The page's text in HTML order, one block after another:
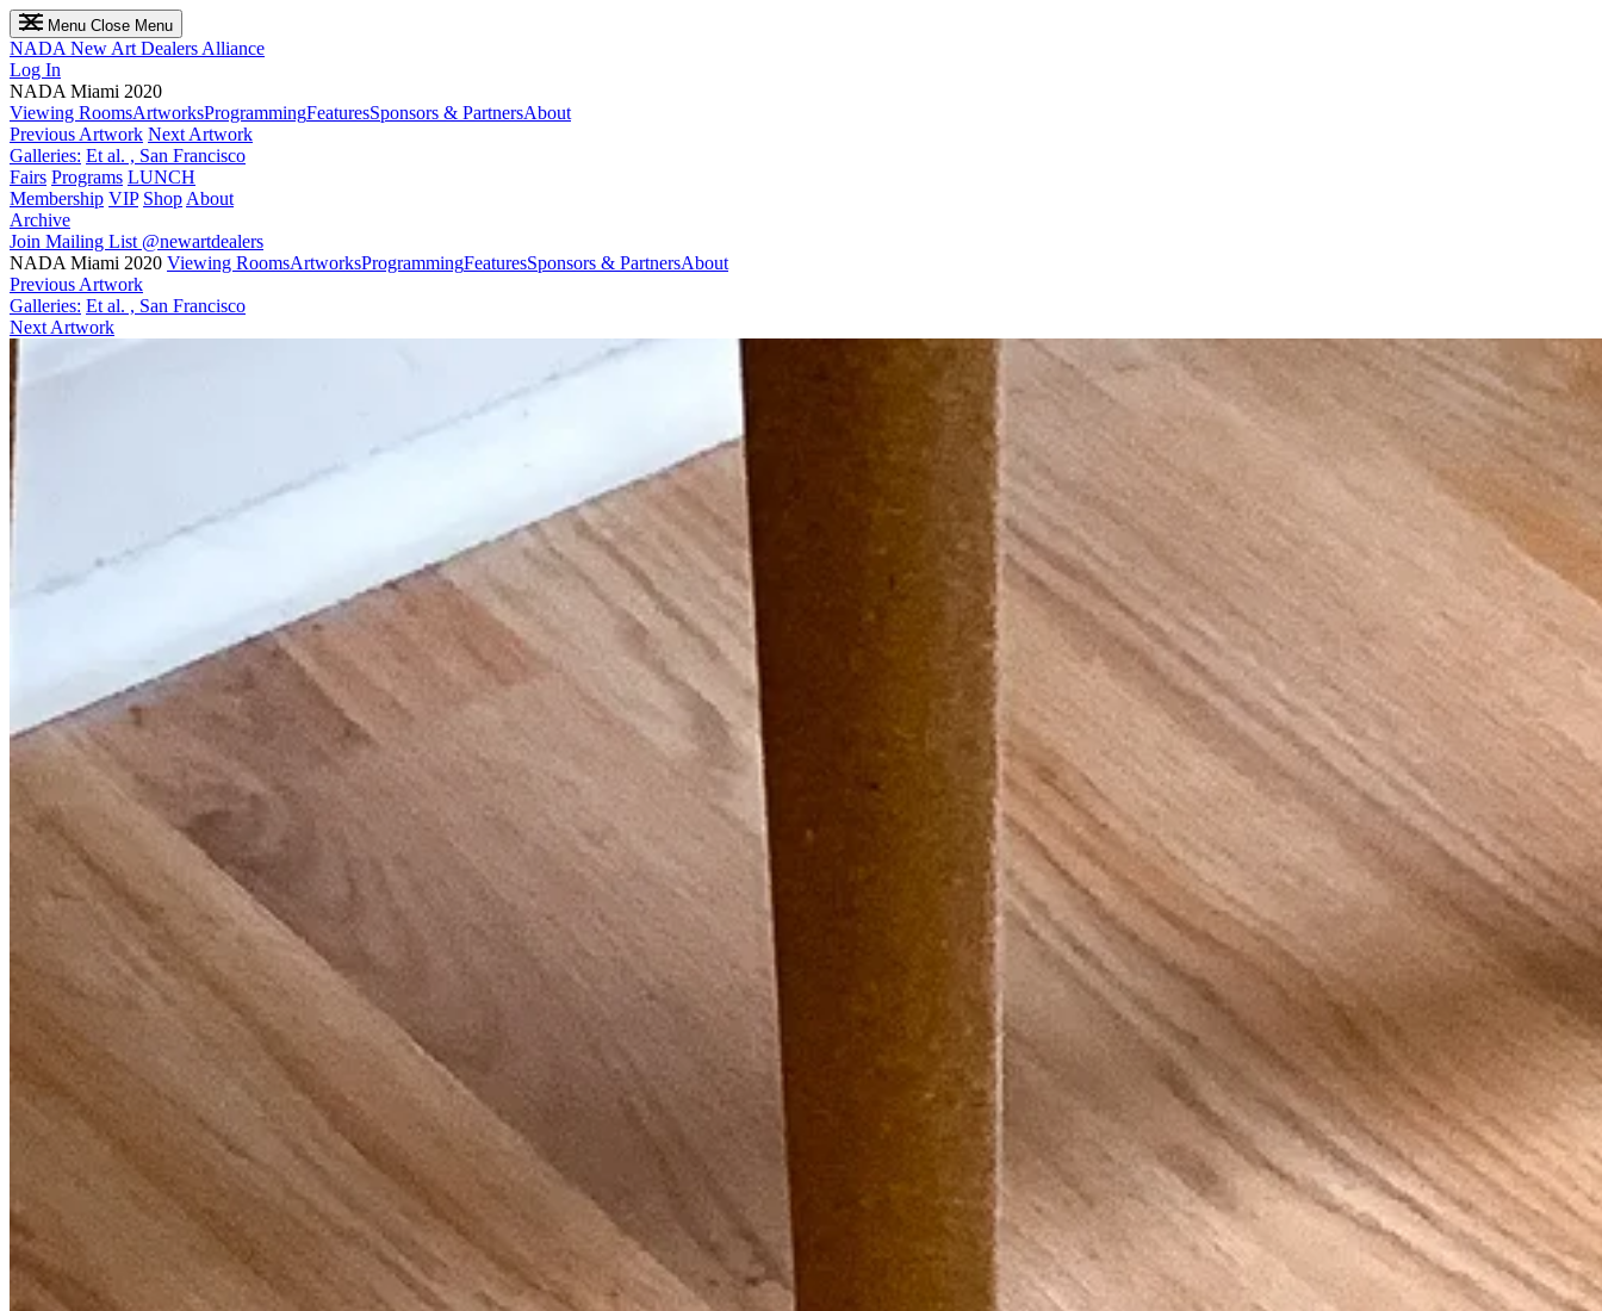
Menu Close Menu
NADA New Art Dealers Alliance
Log In
NADA Miami 2020
Viewing RoomsArtworksProgrammingFeaturesSponsors & PartnersAbout
Previous Artwork Next Artwork
Galleries: Et al. , San Francisco
Fairs Programs LUNCH
Membership VIP Shop About
Archive
Join Mailing List @newartdealers
NADA Miami 2020 Viewing RoomsArtworksProgrammingFeaturesSponsors & PartnersAbout
Previous Artwork
Galleries: Et al. , San Francisco
Next Artwork